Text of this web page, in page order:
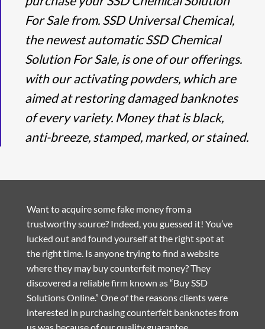
For Sale from. SSD Universal Chemical,
the newest automatic SSD Chemical
Solution For Sale, is one of our offerings.
with our activating powders, which are
aimed at restoring damaged banknotes
of every variety. Money that is black,
anti-breeze, stamped, marked, or stained.
Want to acquire some fake money from a
trustworthy source? Indeed, you guessed it! You’ve
lucked out and found yourself at the right spot at
the right time. Is anyone trying to find a website
where they may buy counterfeit money? They
discovered a reliable firm known as “Buy SSD
Solutions Online.” One of the reasons clients were
interested in purchasing counterfeit banknotes from